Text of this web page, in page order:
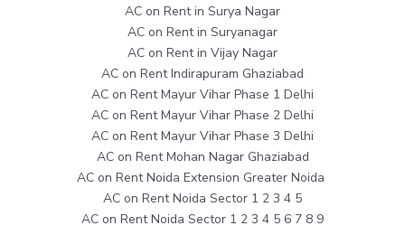
AC on Rent in Surya Nagar
AC on Rent in Suryanagar
AC on Rent in Vijay Nagar
AC on Rent Indirapuram Ghaziabad
AC on Rent Mayur Vihar Phase 1 Delhi
AC on Rent Mayur Vihar Phase 2 Delhi
AC on Rent Mayur Vihar Phase 3 Delhi
AC on Rent Mohan Nagar Ghaziabad
AC on Rent Noida Extension Greater Noida
AC on Rent Noida Sector 1 2 3 4 5
AC on Rent Noida Sector 1 2 3 4 5 6 7 8 9